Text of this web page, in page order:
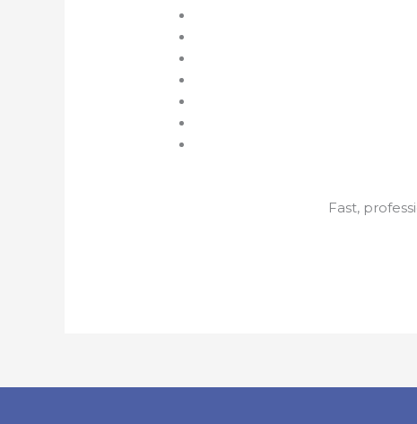
Fast,